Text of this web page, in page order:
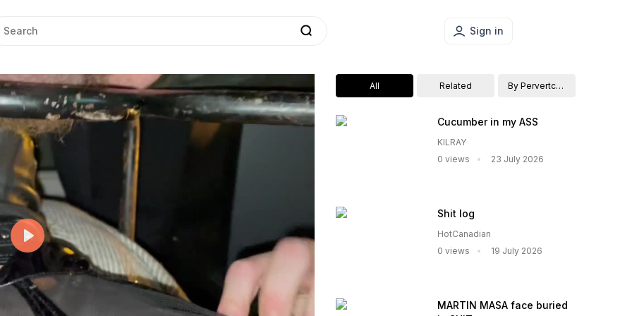
Sign in
All Related By Pervertcouple
Cucumber in my ASS
KILRAY
0 views
23 July 2026
Shit log
HotCanadian
0 views
19 July 2026
MARTIN MASA face buried